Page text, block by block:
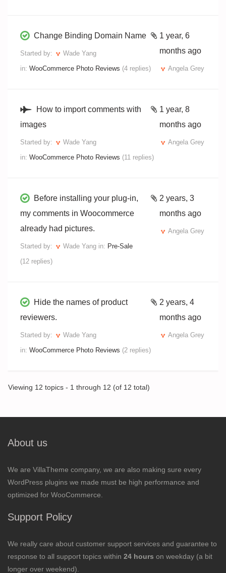
Change Binding Domain Name
Started by:
Wade Yang
in: WooCommerce Photo Reviews (4 replies)
1 year, 6
months ago
Angela Grey
How to import comments with
images
Started by:
Wade Yang
in: WooCommerce Photo Reviews (11 replies)
1 year, 8
months ago
Angela Grey
Before installing your plug-in,
my comments in Woocommerce
already had pictures.
Started by: Wade Yang in: Pre-Sale
(12 replies)
2 years, 3
months ago
Angela Grey
Hide the names of product
reviewers.
Started by:
Wade Yang
in: WooCommerce Photo Reviews (2 replies)
2 years, 4
months ago
Angela Grey
Viewing 12 topics - 1 through 12 (of 12 total)
About us
We are VillaTheme company, we are also making sure every
WordPress plugins we made must be high performance and
optimized for WooCommerce.
Support Policy
We really care about customer support services and guarantee to
response to all support topics within 24 hours on weekday (a bit
longer over weekend).